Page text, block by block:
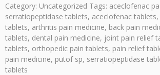
Category: Uncategorized Tags: aceclofenac
serratiopeptidase tablets, aceclofenac tablets,
tablets, arthritis pain medicine, back pain
tablets, dental pain medicine, joint pain relief
tablets, orthopedic pain tablets, pain relief
pain medicine, putof sp, serratiopeptidase
tablets